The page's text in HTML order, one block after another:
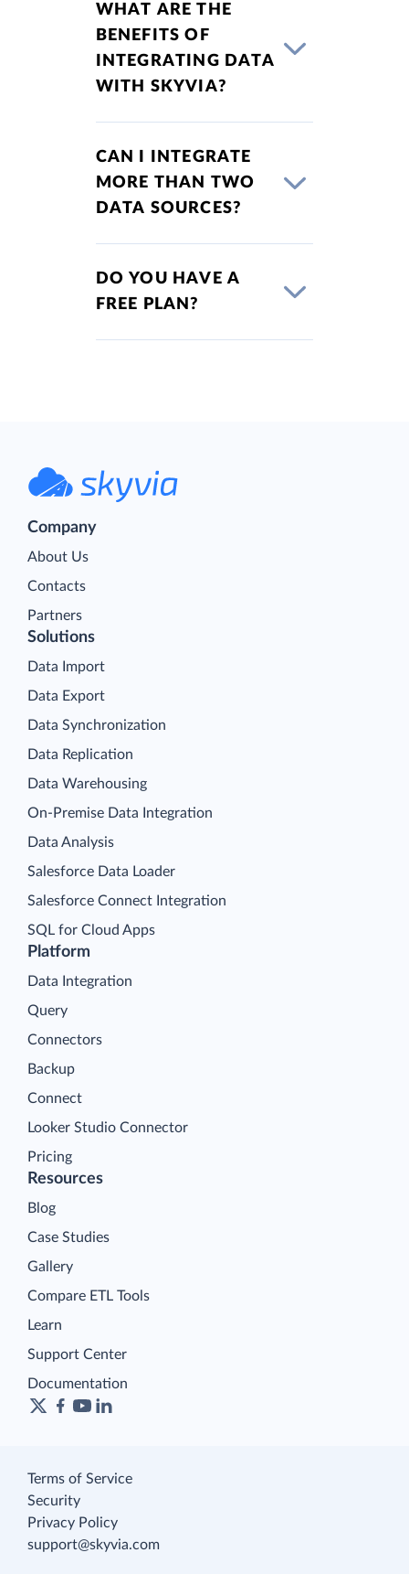
WHAT ARE THE
BENEFITS OF
INTEGRATING DATA
WITH SKYVIA?
CAN I INTEGRATE
MORE THAN TWO
DATA SOURCES?
DO YOU HAVE A
FREE PLAN?
Company
About Us
Contacts
Partners
Platform
Data Integration
Query
Connectors
Backup
Connect
Looker Studio Connector
Pricing
Solutions
Data Import
Data Export
Data Synchronization
Data Replication
Data Warehousing
On-Premise Data Integration
Data Analysis
Salesforce Data Loader
Salesforce Connect Integration
SQL for Cloud Apps
Resources
Blog
Case Studies
Gallery
Compare ETL Tools
Learn
Support Center
Documentation
Terms of Service
Security
Privacy Policy
support@skyvia.com